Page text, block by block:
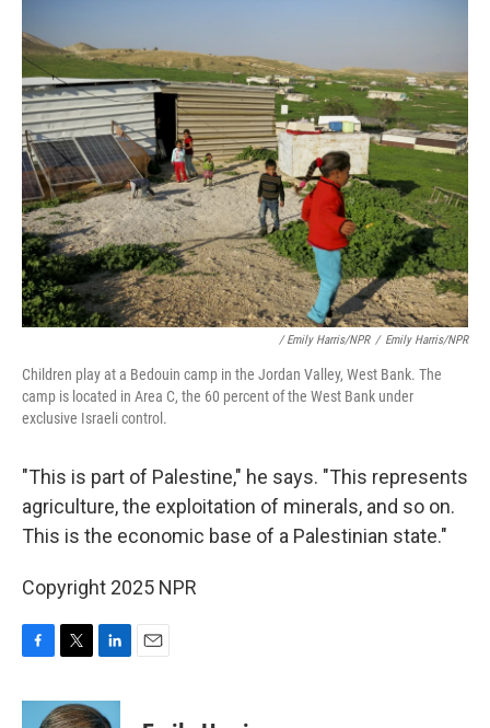
/ Emily Harris/NPR / Emily Harris/NPR
Children play at a Bedouin camp in the Jordan Valley, West Bank. The
camp is located in Area C, the 60 percent of the West Bank under
exclusive Israeli control.
"This is part of Palestine," he says. "This represents
agriculture, the exploitation of minerals, and so on.
This is the economic base of a Palestinian state."
Copyright 2025 NPR
c
i
n